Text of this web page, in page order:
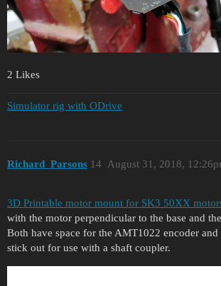
2 Likes
Simulator rig with ODrive
Richard_Parsons August 31, 2018,
14
3D Printable motor mount for SK3 50XX
with the motor perpendicular to the base and
Both have space for the AMT1022 encoder
stick out for use with a shaft coupler.